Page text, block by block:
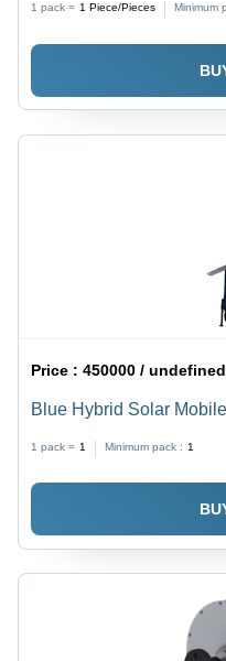
1 pack = 1 Piece/Pieces Minimum
Price :450000 / undefined
Blue Hybrid Solar
1 pack = 1 Minimum pack : 1